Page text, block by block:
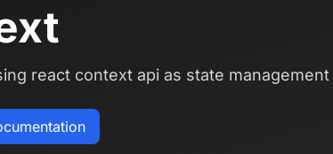
react context api as state management